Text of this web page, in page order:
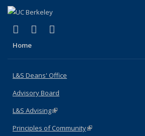
X (formerly Twitter)
(link is external)
LinkedIn
(link is external)
Home
L&S Deans' Office
Advisory Board
L&S Advising(link is external)
Principles of Community(link is external)